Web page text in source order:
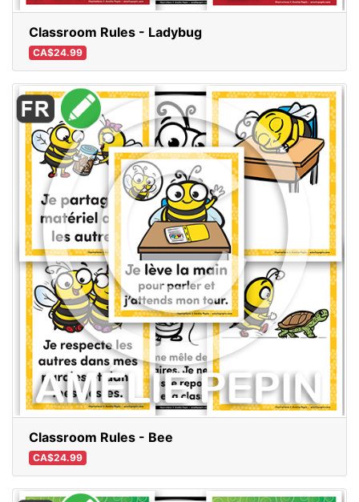
Classroom Rules - Ladybug
CA$24.99
Classroom Rules - Bee
CA$24.99